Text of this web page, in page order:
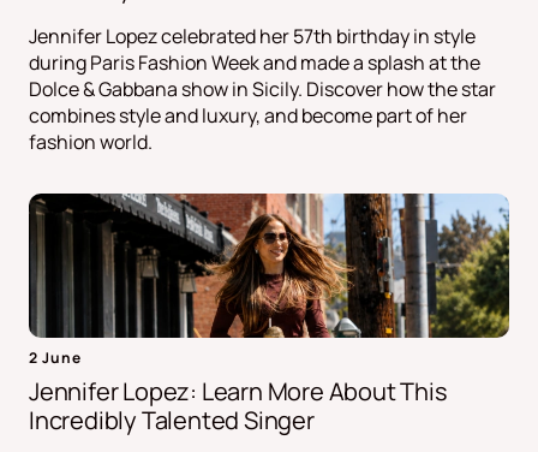
Jennifer Lopez celebrated her 57th birthday in style
during Paris Fashion Week and made a splash at the
Dolce & Gabbana show in Sicily. Discover how the star
combines style and luxury, and become part of her
fashion world.
2 June
Jennifer Lopez: Learn More About This
Incredibly Talented Singer